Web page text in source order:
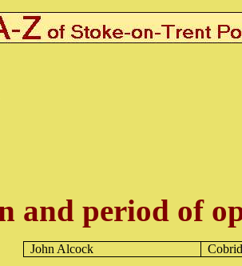
and period of
John Alcock